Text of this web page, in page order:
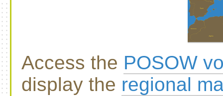
Access the POSOW
display the regional